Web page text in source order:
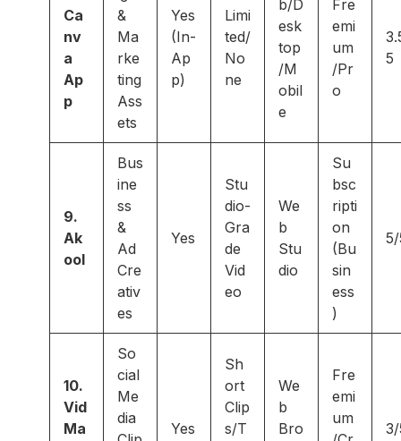
Ca
nv
a
Ap
p
&
Ma
rke
ting
Ass
ets
Yes
(In-
Ap
p)
Limi
ted/
No
ne
b/D
esk
top
/M
obil
e
Fre
emi
um
/Pr
o
5
9.
Ak
ool
Bus
ine
ss
&
Ad
Cre
ativ
es
Yes
Stu
dio-
Gra
de
Vid
eo
We
b
Stu
dio
Su
bsc
ripti
on
(Bu
sin
ess
)
10.
Vid
Ma
So
cial
Me
dia
Yes
Sh
ort
Clip
s/T
We
b
Bro
Fre
emi
um